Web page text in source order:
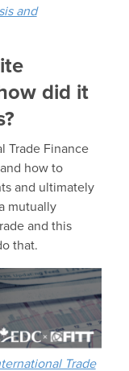
and
did it
Trade Finance
how to
and ultimately
mutually
and this
that.
Trade